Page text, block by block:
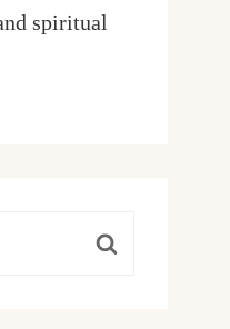
spiritual